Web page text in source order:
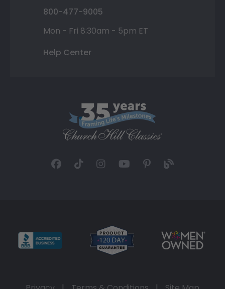
800-477-9005
Mon - Fri 8:30am - 5pm ET
Help Center